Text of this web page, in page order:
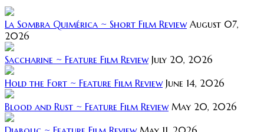
La Sombra Quimérica ~ Short Film Review August 07,
2026
Saccharine ~ Feature Film Review July 20, 2026
Hold the Fort ~ Feature Film Review June 14, 2026
Blood and Rust ~ Feature Film Review May 20, 2026